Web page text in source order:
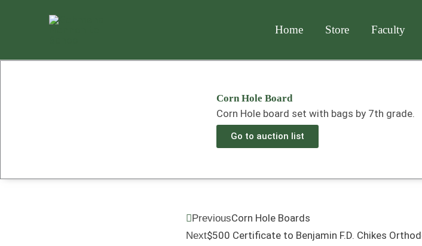
Home Store Faculty
Corn Hole Board
Corn Hole board set with bags by 7th grade.
Go to auction list
Prev
PreviousCorn Hole Boards
Next$500 Certificate to Benjamin F.D. Chikes